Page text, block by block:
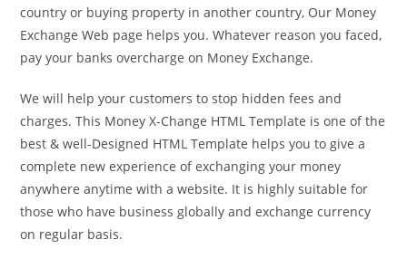
country or buying property in another country, Our Money
Exchange Web page helps you. Whatever reason you faced,
pay your banks overcharge on Money Exchange.
We will help your customers to stop hidden fees and
charges. This Money X-Change HTML Template is one of the
best & well-Designed HTML Template helps you to give a
complete new experience of exchanging your money
anywhere anytime with a website. It is highly suitable for
those who have business globally and exchange currency
on regular basis.